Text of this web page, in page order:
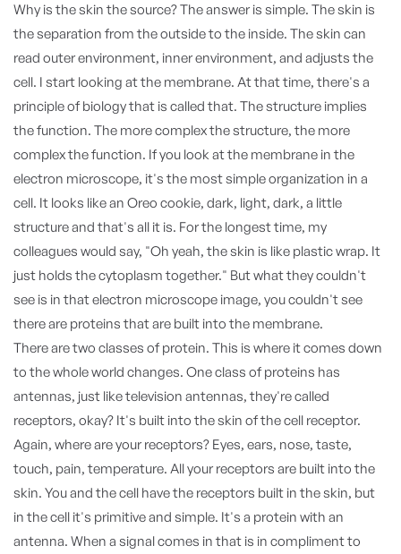
Why is the skin the source? The answer is simple. The skin is
the separation from the outside to the inside. The skin can
read outer environment, inner environment, and adjusts the
cell. I start looking at the membrane. At that time, there's a
principle of biology that is called that. The structure implies
the function. The more complex the structure, the more
complex the function. If you look at the membrane in the
electron microscope, it's the most simple organization in a
cell. It looks like an Oreo cookie, dark, light, dark, a little
structure and that's all it is. For the longest time, my
colleagues would say, "Oh yeah, the skin is like plastic wrap. It
just holds the cytoplasm together." But what they couldn't
see is in that electron microscope image, you couldn't see
there are proteins that are built into the membrane.
There are two classes of protein. This is where it comes down
to the whole world changes. One class of proteins has
antennas, just like television antennas, they're called
receptors, okay? It's built into the skin of the cell receptor.
Again, where are your receptors? Eyes, ears, nose, taste,
touch, pain, temperature. All your receptors are built into the
skin. You and the cell have the receptors built in the skin, but
in the cell it's primitive and simple. It's a protein with an
antenna. When a signal comes in that is in compliment to